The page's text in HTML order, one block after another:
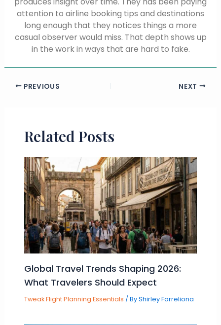
attention to airline booking tips and destinations
long enough that they notices things a more
casual observer would miss. That depth shows up
in the work in ways that are hard to fake.
PREVIOUS NEXT
Related Posts
Global Travel Trends Shaping 2026:
What Travelers Should Expect
Tweak Flight Planning Essentials / ByShirley Farreliona